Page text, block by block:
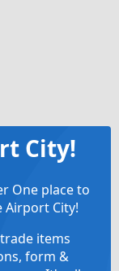
City!
One place to
Airport City!
items
form &